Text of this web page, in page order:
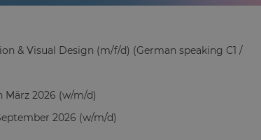
& Visual Design (m/f/d) (German speaking C1 /
2026 (w/m/d)
2026 (w/m/d)